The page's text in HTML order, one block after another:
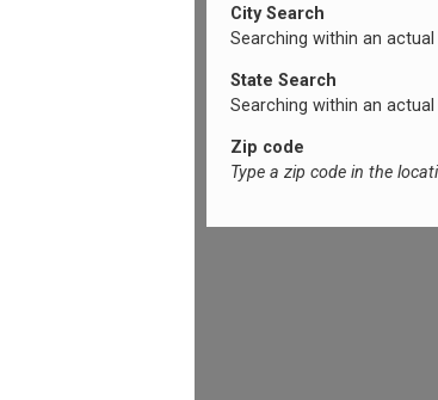
City Search
Searching within an
State Search
Searching within an
Zip code
Type a zip code in the